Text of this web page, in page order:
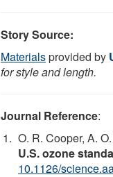
Story Source:
Materialsprovided by
for style and length.
Journal Reference:
O. R. Cooper, A.
U.S. ozone
10.1126/